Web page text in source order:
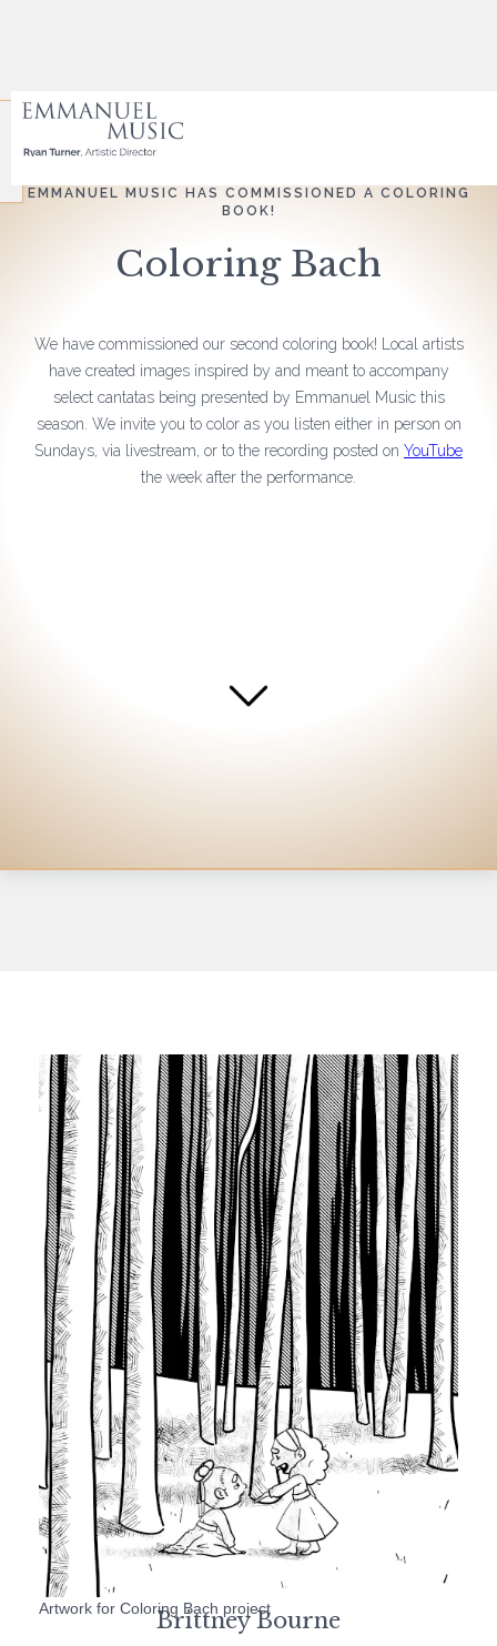
EMMANUEL MUSIC HAS COMMISSIONED A COLORING
BOOK!
Coloring Bach
We have commissioned our second coloring book! Local artists
have created images inspired by and meant to accompany
select cantatas being presented by Emmanuel Music this
season. We invite you to color as you listen either in person on
Sundays, via livestream, or to the recording posted on YouTube
the week after the performance.
Artwork for Coloring Bach project
Brittney Bourne